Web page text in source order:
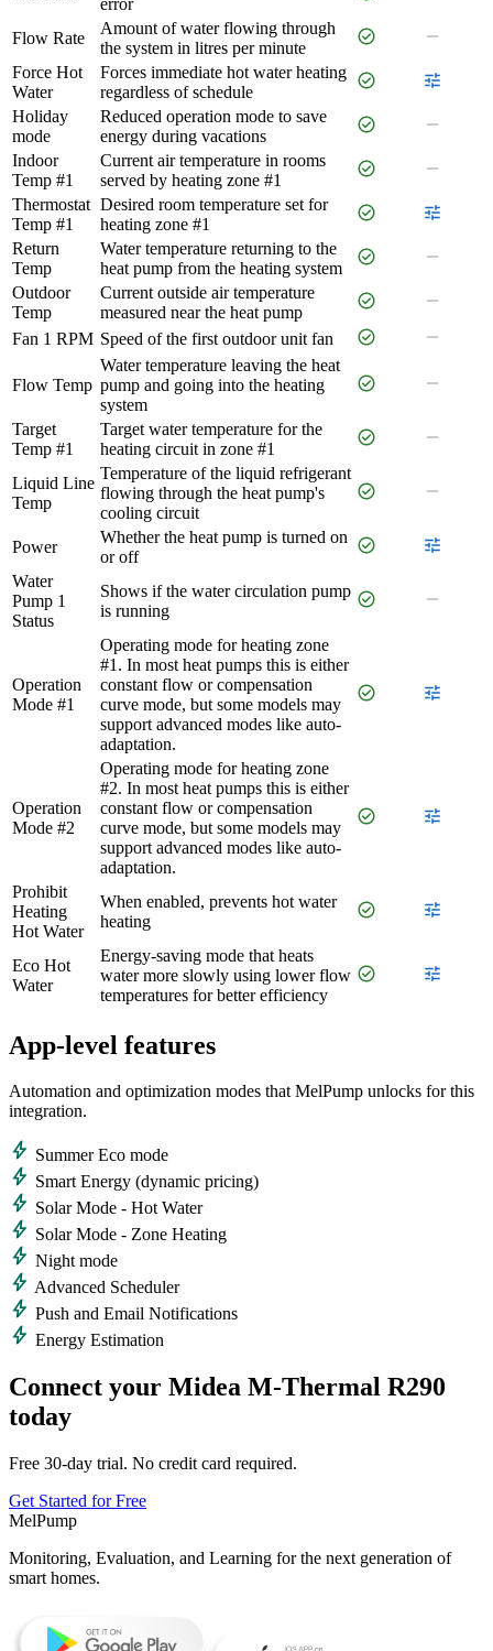
Flow Rate
Amount of water flowing through
the system in litres per minute
check_circle remove
Force Hot
Water
Forces immediate hot water heating
regardless of schedule
check_circle tune
Holiday
mode
Reduced operation mode to save
energy during vacations
check_circle remove
Indoor
Temp #1
Current air temperature in rooms
served by heating zone #1
check_circle remove
Thermostat
Temp #1
Desired room temperature set for
heating zone #1
check_circle tune
Return
Temp
Water temperature returning to the
heat pump from the heating system
check_circle remove
Outdoor
Temp
Current outside air temperature
measured near the heat pump
check_circle remove
Fan 1 RPM Speed of the first outdoor unit fan check_circle remove
Flow Temp
Water temperature leaving the heat
pump and going into the heating
system
check_circle remove
Target
Temp #1
Target water temperature for the
heating circuit in zone #1
check_circle remove
Liquid Line
Temp
Temperature of the liquid refrigerant
flowing through the heat pump's
cooling circuit
check_circle remove
Power
Whether the heat pump is turned on
or off
check_circle tune
Water
Pump 1
Status
Shows if the water circulation pump
is running
check_circle remove
Operation
Mode #1
Operating mode for heating zone
#1. In most heat pumps this is either
constant flow or compensation
curve mode, but some models may
support advanced modes like auto-
adaptation.
check_circle tune
Operation
Mode #2
Operating mode for heating zone
#2. In most heat pumps this is either
constant flow or compensation
curve mode, but some models may
support advanced modes like auto-
adaptation.
check_circle tune
Prohibit
Heating
Hot Water
When enabled, prevents hot water
heating
check_circle tune
Eco Hot
Water
Energy-saving mode that heats
water more slowly using lower flow
temperatures for better efficiency
check_circle tune
App-level features
Automation and optimization modes that MelPump unlocks for this
integration.
bolt Summer Eco mode
bolt Smart Energy (dynamic pricing)
bolt Solar Mode - Hot Water
bolt Solar Mode - Zone Heating
bolt Night mode
bolt Advanced Scheduler
bolt Push and Email Notifications
bolt Energy Estimation
Connect your Midea M-Thermal R290
today
Free 30-day trial. No credit card required.
Get Started for Free
MelPump
Monitoring, Evaluation, and Learning for the next generation of
smart homes.